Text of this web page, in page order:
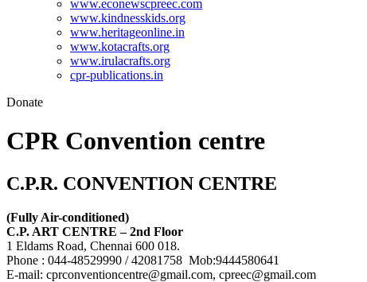
www.econewscpreec.com
www.kindnesskids.org
www.heritageonline.in
www.kotacrafts.org
www.irulacrafts.org
cpr-publications.in
Donate
CPR Convention centre
C.P.R. CONVENTION CENTRE
(Fully Air-conditioned)
C.P. ART CENTRE – 2nd Floor
1 Eldams Road, Chennai 600 018.
Phone : 044-48529990 / 42081758 Mob:9444580641
E-mail: cprconventioncentre@gmail.com, cpreec@gmail.com